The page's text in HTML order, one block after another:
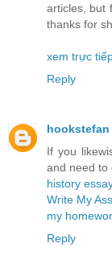
articles, but
thanks for
xem trực
Reply
hookstefan
If you
and need to
history
Write My
my
Reply